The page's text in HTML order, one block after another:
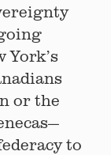
or the
to